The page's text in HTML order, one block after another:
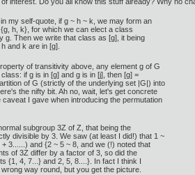
my self-quote, if g ~ h ~ k, we may form an
h, k}, for which we can elect a class
g. Then we write that class as [g], it being
and k are in [g].
of transitivity above, any element g of G
if g is in [g] and g is in [j], then [g] =
of G (strictly of the underlying set |G|) into
the nifty bit. Ah no, wait, let's get concrete
caveat I gave when introducing the permutation
subgroup 3Z of Z, that being the
divisible by 3. We saw (at least I did!) that 1 ~
3......) and {2 ~ 5 ~ 8, and we (!) noted that
of 3Z differ by a factor of 3, so did the
{1, 4, 7...} and 2, 5, 8....}. In fact I think I
way round, but you get the picture.